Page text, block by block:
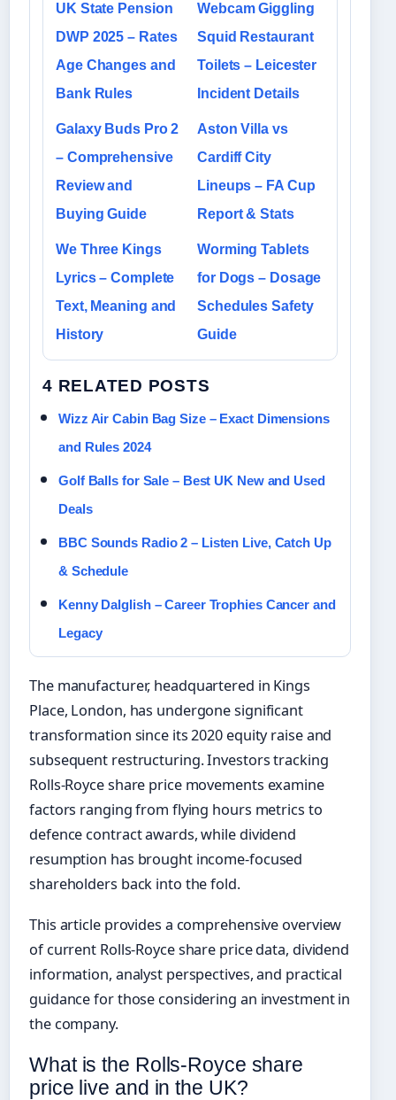
UK State Pension
DWP 2025 – Rates
Age Changes and
Bank Rules
Webcam Giggling
Squid Restaurant
Toilets – Leicester
Incident Details
Galaxy Buds Pro 2
– Comprehensive
Review and
Buying Guide
Aston Villa vs
Cardiff City
Lineups – FA Cup
Report & Stats
We Three Kings
Lyrics – Complete
Text, Meaning and
History
Worming Tablets
for Dogs – Dosage
Schedules Safety
Guide
4 RELATED POSTS
Wizz Air Cabin Bag Size – Exact Dimensions
and Rules 2024
Golf Balls for Sale – Best UK New and Used
Deals
BBC Sounds Radio 2 – Listen Live, Catch Up
& Schedule
Kenny Dalglish – Career Trophies Cancer and
Legacy
The manufacturer, headquartered in Kings
Place, London, has undergone significant
transformation since its 2020 equity raise and
subsequent restructuring. Investors tracking
Rolls-Royce share price movements examine
factors ranging from flying hours metrics to
defence contract awards, while dividend
resumption has brought income-focused
shareholders back into the fold.
This article provides a comprehensive overview
of current Rolls-Royce share price data, dividend
information, analyst perspectives, and practical
guidance for those considering an investment in
the company.
What is the Rolls-Royce share
price live and in the UK?